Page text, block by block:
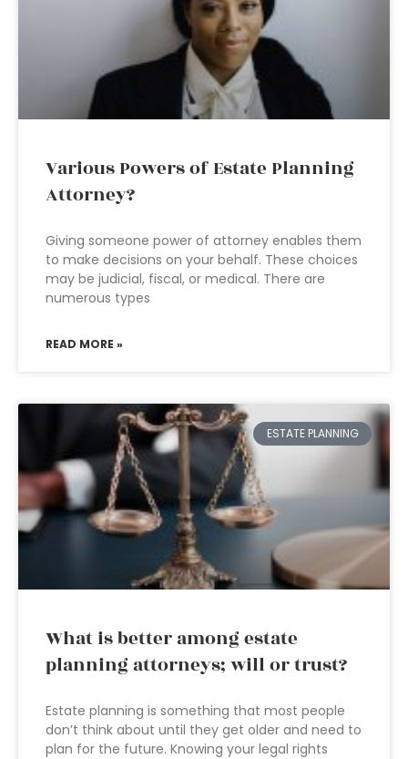
Various Powers of Estate Planning
Attorney?
Giving someone power of attorney enables them
to make decisions on your behalf. These choices
may be judicial, fiscal, or medical. There are
numerous types
READ MORE »
ESTATE PLANNING
What is better among estate
planning attorneys; will or trust?
Estate planning is something that most people
don’t think about until they get older and need to
plan for the future. Knowing your legal rights